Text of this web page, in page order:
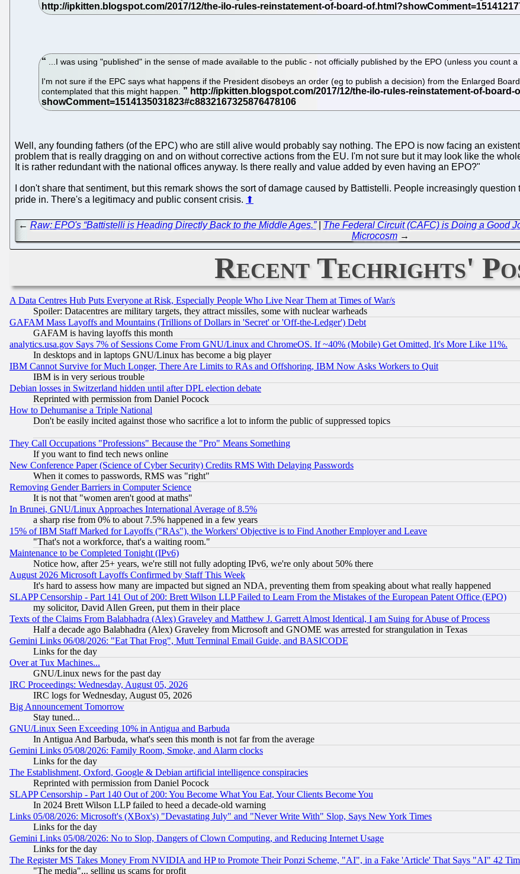
...I was using "published" in the sense of made available to the public - not officially published by the EPO (unless you count
I'm not sure if the EPC says what happens if the President disobeys an order (eg to publish a decision) from the Enlarged
contemplated that this might happen.
Well, any founding fathers (of the EPC) who are still alive would probably say nothing. The EPO is now facing an
problem that is really dragging on and on without corrective actions from the EU. I'm not sure but it may look like the
It is rather redundant with the national offices anyway. Is there really and value added by even having an EPO?"
I don't share that sentiment, but this remark shows the sort of damage caused by Battistelli. People increasingly question
pride in. There's a legitimacy and public consent crisis. ⬆
← Raw: EPO's “Battistelli is Heading Directly Back to the Middle Ages.”| The Federal Circuit (CAFC) is Doing a Good
Microcosm→
Recent Techrights'
A Data Centres Hub Puts Everyone at Risk, Especially People Who Live Near Them at Times of War/s
Spoiler: Datacentres are military targets, they attract missiles, some with nuclear warheads
GAFAM Mass Layoffs and Mountains (Trillions of Dollars in 'Secret' or 'Off-the-Ledger') Debt
GAFAM is having layoffs this month
analytics.usa.gov Says 7% of Sessions Come From GNU/Linux and ChromeOS. If ~40% (Mobile) Get Omitted, It's More Like 11%.
In desktops and in laptops GNU/Linux has become a big player
IBM Cannot Survive for Much Longer, There Are Limits to RAs and Offshoring, IBM Now Asks Workers to Quit
IBM is in very serious trouble
Debian losses in Switzerland hidden until after DPL election debate
Reprinted with permission from Daniel Pocock
How to Dehumanise a Triple National
Don't be easily incited against those who sacrifice a lot to inform the public of suppressed topics
They Call Occupations "Professions" Because the "Pro" Means Something
If you want to find tech news online
New Conference Paper (Science of Cyber Security) Credits RMS With Delaying Passwords
When it comes to passwords, RMS was "right"
Removing Gender Barriers in Computer Science
It is not that "women aren't good at maths"
In Brunei, GNU/Linux Approaches International Average of 8.5%
a sharp rise from 0% to about 7.5% happened in a few years
15% of IBM Staff Marked for Layoffs ("RAs"), the Workers' Objective is to Find Another Employer and Leave
"That's not a workforce, that's a waiting room."
Maintenance to be Completed Tonight (IPv6)
Notice how, after 25+ years, we're still not fully adopting IPv6, we're only about 50% there
August 2026 Microsoft Layoffs Confirmed by Staff This Week
It's hard to assess how many are impacted but signed an NDA, preventing them from speaking about what really happened
SLAPP Censorship - Part 141 Out of 200: Brett Wilson LLP Failed to Learn From the Mistakes of the European Patent Office (EPO)
my solicitor, David Allen Green, put them in their place
Texts of the Claims From Balabhadra (Alex) Graveley and Matthew J. Garrett Almost Identical, I am Suing for Abuse of Process
Half a decade ago Balabhadra (Alex) Graveley from Microsoft and GNOME was arrested for strangulation in Texas
Gemini Links 06/08/2026: "Eat That Frog", Mutt Terminal Email Guide, and BASICODE
Links for the day
Over at Tux Machines...
GNU/Linux news for the past day
IRC Proceedings: Wednesday, August 05, 2026
IRC logs for Wednesday, August 05, 2026
Big Announcement Tomorrow
Stay tuned...
GNU/Linux Seen Exceeding 10% in Antigua and Barbuda
In Antigua And Barbuda, what's seen this month is not far from the average
Gemini Links 05/08/2026: Family Room, Smoke, and Alarm clocks
Links for the day
The Establishment, Oxford, Google & Debian artificial intelligence conspiracies
Reprinted with permission from Daniel Pocock
SLAPP Censorship - Part 140 Out of 200: You Become What You Eat, Your Clients Become You
In 2024 Brett Wilson LLP failed to heed a decade-old warning
Links 05/08/2026: Microsoft's (XBox's) "Devastating July" and "Never Write With" Slop, Says New York Times
Links for the day
Gemini Links 05/08/2026: No to Slop, Dangers of Clown Computing, and Reducing Internet Usage
Links for the day
The Register MS Takes Money From NVIDIA and HP to Promote Their Ponzi Scheme, "AI", in a Fake 'Article' That Says "AI" 42
"The media"... selling us scams for profit